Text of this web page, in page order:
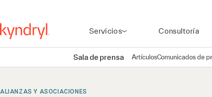
Servicios Consultoría
Sala de prensa ArtículosComunicados de
ALIANZAS Y ASOCIACIONES